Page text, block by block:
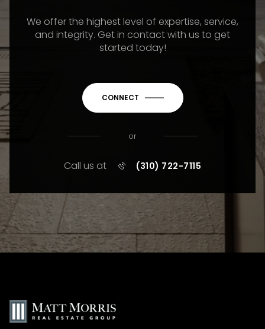
We offer the highest level of expertise, service,
and integrity. Get in contact with us to get
started today!
CONNECT
or
Call us at (310) 722-7115